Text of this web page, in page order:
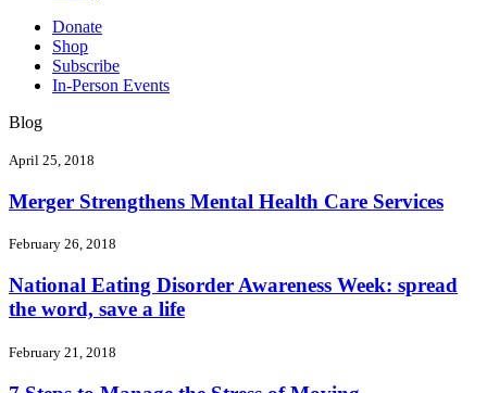
Donate
Shop
Subscribe
In-Person Events
Blog
April 25, 2018
Merger Strengthens Mental Health Care Services
February 26, 2018
National Eating Disorder Awareness Week: spread
the word, save a life
February 21, 2018